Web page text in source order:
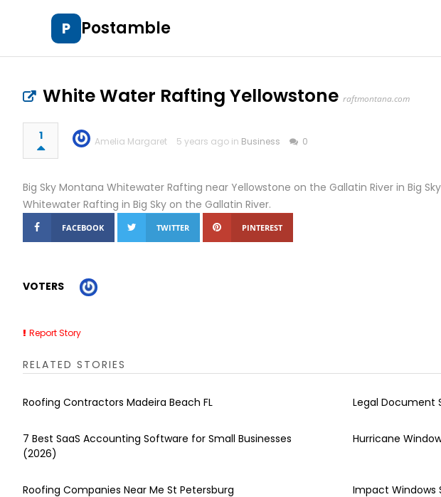
P Postamble
White Water Rafting Yellowstone raftmontana.com
1 Amelia Margaret 5 years ago in Business 0
Big Sky Montana Whitewater Rafting near Yellowstone on the Gallatin River in Big
Whitewater Rafting in Big Sky on the Gallatin River.
FACEBOOK TWITTER PINTEREST
VOTERS
Report Story
RELATED STORIES
Roofing Contractors Madeira Beach FL Legal Document
7 Best SaaS Accounting Software for Small Businesses
(2026)
Hurricane
Roofing Companies Near Me St Petersburg Impact Windows